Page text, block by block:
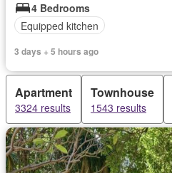
4 Bedrooms
Equipped kitchen
3 days + 5 hours ago
Apartment
3324 results
Townhouse
1543 results